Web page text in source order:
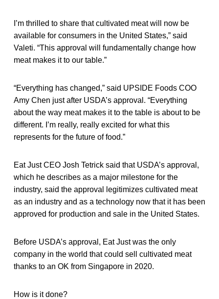
I’m thrilled to share that cultivated meat will now be
available for consumers in the United States,” said
Valeti. “This approval will fundamentally change how
meat makes it to our table.”
“Everything has changed,” said UPSIDE Foods COO
Amy Chen just after USDA’s approval. “Everything
about the way meat makes it to the table is about to be
different. I’m really, really excited for what this
represents for the future of food.”
Eat Just CEO Josh Tetrick said that USDA’s approval,
which he describes as a major milestone for the
industry, said the approval legitimizes cultivated meat
as an industry and as a technology now that it has been
approved for production and sale in the United States.
Before USDA’s approval, Eat Just was the only
company in the world that could sell cultivated meat
thanks to an OK from Singapore in 2020.
How is it done?